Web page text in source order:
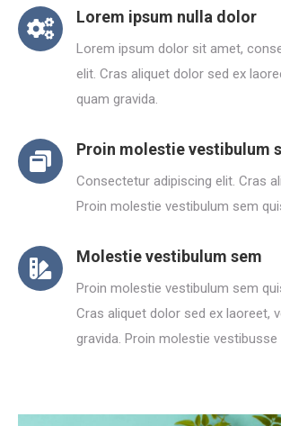
Lorem ipsum nulla dolor
Lorem ipsum dolor sit amet,
elit. Cras aliquet dolor sed ex
quam gravida.
Proin molestie vestibulum
Consectetur adipiscing elit. Cras
Proin molestie vestibulum sem
Molestie vestibulum sem
Proin molestie vestibulum sem
Cras aliquet dolor sed ex laoreet,
gravida. Proin molestie vestibusse